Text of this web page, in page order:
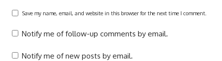
Save my name, email, and website in this browser for the next time I comment.
Notify me of follow-up comments by email.
Notify me of new posts by email.